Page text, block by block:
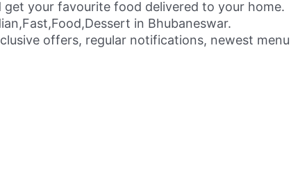
your favourite food delivered to your home.
in Bhubaneswar.
offers, regular notifications, newest